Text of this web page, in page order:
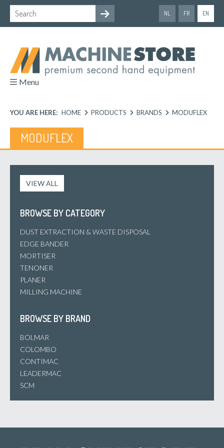
NL FR EN
Menu
YOU ARE HERE: HOME PRODUCTS BRANDS MODUFLEX
MODUFLEX
VIEW ALL
BROWSE BY CATEGORY
DUST EXTRACTION & WASTE DISPOSAL
EDGE BANDER
MORTISER
TENONER
PLANER
MILLING MACHINE
BROWSE BY BRAND
BOLMAR
COLOMBO
CONTIMAC
LEADERMAC
SCM